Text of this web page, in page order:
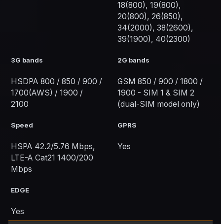
18(800), 19(800),
20(800), 26(850),
34(2000), 38(2600),
39(1900), 40(2300)
3G bands
HSDPA 800 / 850 / 900 /
1700(AWS) / 1900 /
2100
2G bands
GSM 850 / 900 / 1800 /
1900 - SIM 1 & SIM 2
(dual-SIM model only)
Speed
HSPA 42.2/5.76 Mbps,
LTE-A Cat21 1400/200
Mbps
GPRS
Yes
EDGE
Yes